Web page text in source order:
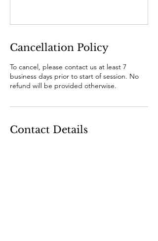
Cancellation Policy
To cancel, please contact us at least 7
business days prior to start of session. No
refund will be provided otherwise.
Contact Details